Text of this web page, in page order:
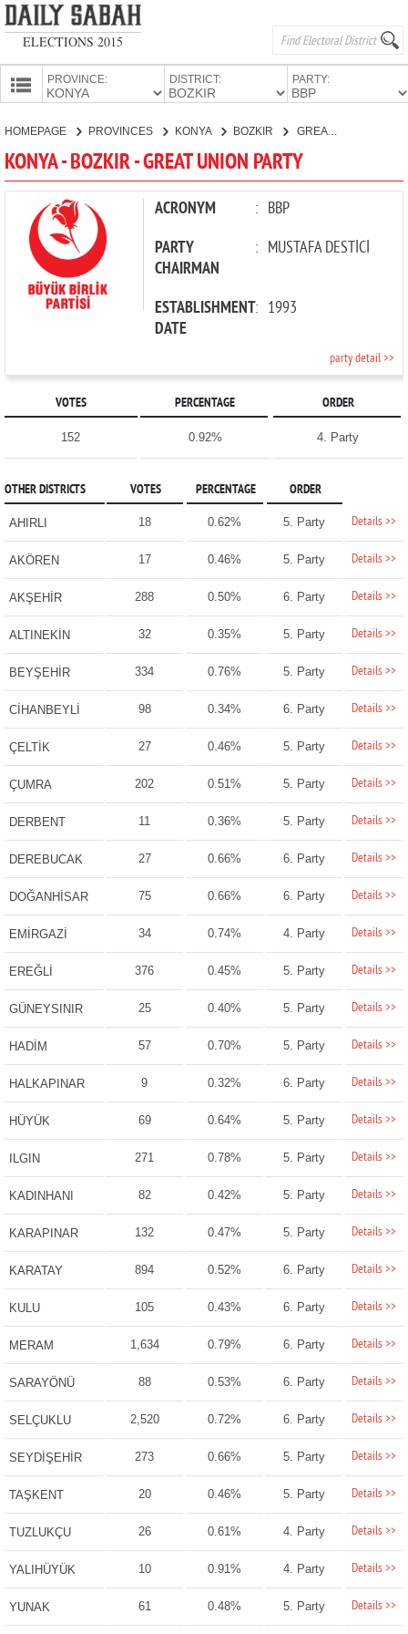
ELECTIONS 2015
PROVINCE: DISTRICT: PARTY:
CANDIDATES
PARTIES
HOMEPAGE PROVINCES KONYA BOZKIR GREAT UNION PARTY
KONYA - BOZKIR - GREAT UNION PARTY
ACRONYM : BBP
PARTY
CHAIRMAN
: MUSTAFA DESTİCİ
ESTABLISHMENT
DATE
: 1993
party detail >>
VOTES PERCENTAGE ORDER
152 0.92% 4. Party
OTHER DISTRICTS VOTES PERCENTAGE ORDER
AHIRLI 18 0.62% 5. Party Details >>
AKÖREN 17 0.46% 5. Party Details >>
AKŞEHİR 288 0.50% 6. Party Details >>
ALTINEKİN 32 0.35% 5. Party Details >>
BEYŞEHİR 334 0.76% 5. Party Details >>
CİHANBEYLİ 98 0.34% 6. Party Details >>
ÇELTİK 27 0.46% 5. Party Details >>
ÇUMRA 202 0.51% 5. Party Details >>
DERBENT 11 0.36% 5. Party Details >>
DEREBUCAK 27 0.66% 6. Party Details >>
DOĞANHİSAR 75 0.66% 6. Party Details >>
EMİRGAZİ 34 0.74% 4. Party Details >>
EREĞLİ 376 0.45% 5. Party Details >>
GÜNEYSINIR 25 0.40% 5. Party Details >>
HADİM 57 0.70% 5. Party Details >>
HALKAPINAR 9 0.32% 6. Party Details >>
HÜYÜK 69 0.64% 5. Party Details >>
ILGIN 271 0.78% 5. Party Details >>
KADINHANI 82 0.42% 5. Party Details >>
KARAPINAR 132 0.47% 5. Party Details >>
KARATAY 894 0.52% 6. Party Details >>
KULU 105 0.43% 6. Party Details >>
MERAM 1,634 0.79% 6. Party Details >>
SARAYÖNÜ 88 0.53% 6. Party Details >>
SELÇUKLU 2,520 0.72% 6. Party Details >>
SEYDİŞEHİR 273 0.66% 5. Party Details >>
TAŞKENT 20 0.46% 5. Party Details >>
TUZLUKÇU 26 0.61% 4. Party Details >>
YALIHÜYÜK 10 0.91% 4. Party Details >>
YUNAK 61 0.48% 5. Party Details >>